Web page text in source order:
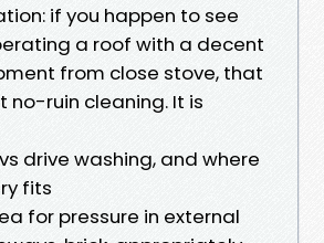
if you happen to see
a roof with a decent
from close stove, that
no-ruin cleaning. It is
drive washing, and where
fits
for pressure in external